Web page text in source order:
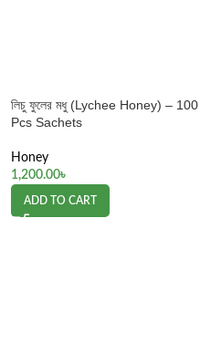
লিচু ফুলের মধু (Lychee Honey) – 100
Pcs Sachets
Honey
1,200.00৳
ADD TO CART